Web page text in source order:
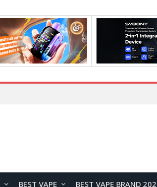
BEST VAPE BEST VAPE BRAND